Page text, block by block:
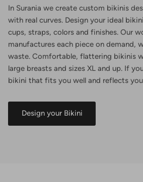
In Surania we create custom bikinis
with real curves. Design your ideal
cups, straps, colors and finishes. Our
manufactures each piece on demand,
waste. Comfortable, flattering bikinis
large breasts and sizes XL and up. If
bikini that fits you well and reflects
Design your Bikini